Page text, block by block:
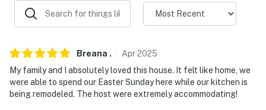
-- POLICIES --
- Pet friendly w/ $150 fee (+ fees & taxes, 2 pets max)
- No events, parties, large gatherings, or day visitors
Breana . Apr2025
My family and I absolutely loved this house. It felt like home, we
were able to spend our Easter Sunday here while our kitchen is
being remodeled. The host were extremely accommodating!